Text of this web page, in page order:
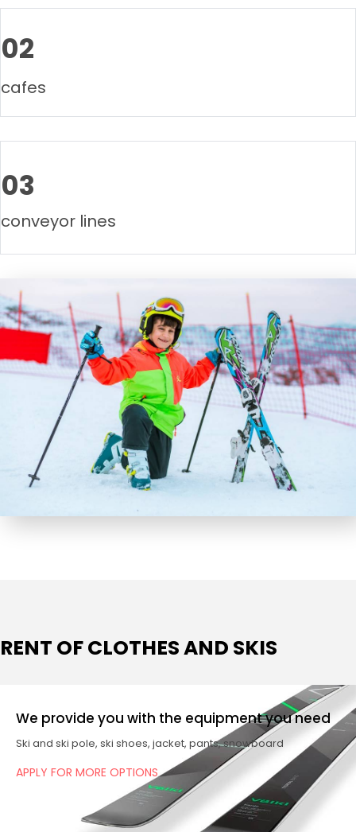
02
cafes
03
conveyor lines
RENT OF CLOTHES AND SKIS
We provide you with the equipment you need
Ski and ski pole, ski shoes, jacket, pants, snowboard
APPLY FOR MORE OPTIONS